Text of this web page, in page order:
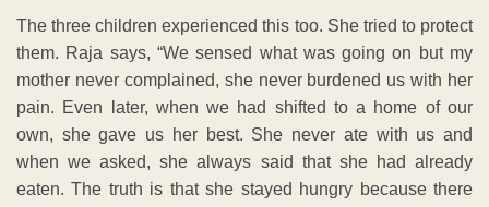
The three children experienced this too. She tried to protect
them. Raja says, “We sensed what was going on but my
mother never complained, she never burdened us with her
pain. Even later, when we had shifted to a home of our
own, she gave us her best. She never ate with us and
when we asked, she always said that she had already
eaten. The truth is that she stayed hungry because there